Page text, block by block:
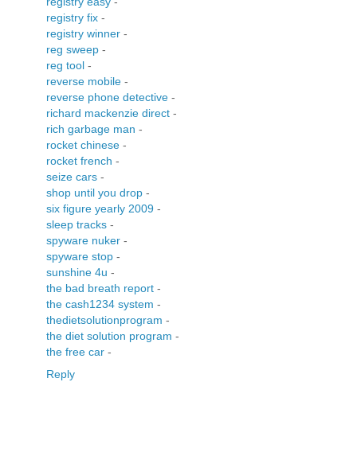
registry fix -
registry winner -
reg sweep -
reg tool -
reverse mobile -
reverse phone detective -
richard mackenzie direct -
rich garbage man -
rocket chinese -
rocket french -
seize cars -
shop until you drop -
six figure yearly 2009 -
sleep tracks -
spyware nuker -
spyware stop -
sunshine 4u -
the bad breath report -
the cash1234 system -
thedietsolutionprogram -
the diet solution program -
the free car -
Reply